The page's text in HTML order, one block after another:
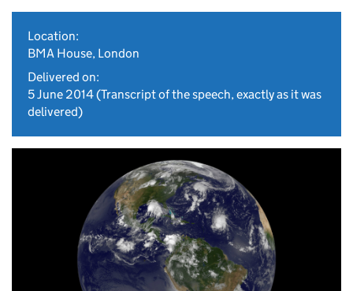
Location:
BMA House, London
Delivered on:
5 June 2014(Transcript of the speech, exactly as it was
delivered)